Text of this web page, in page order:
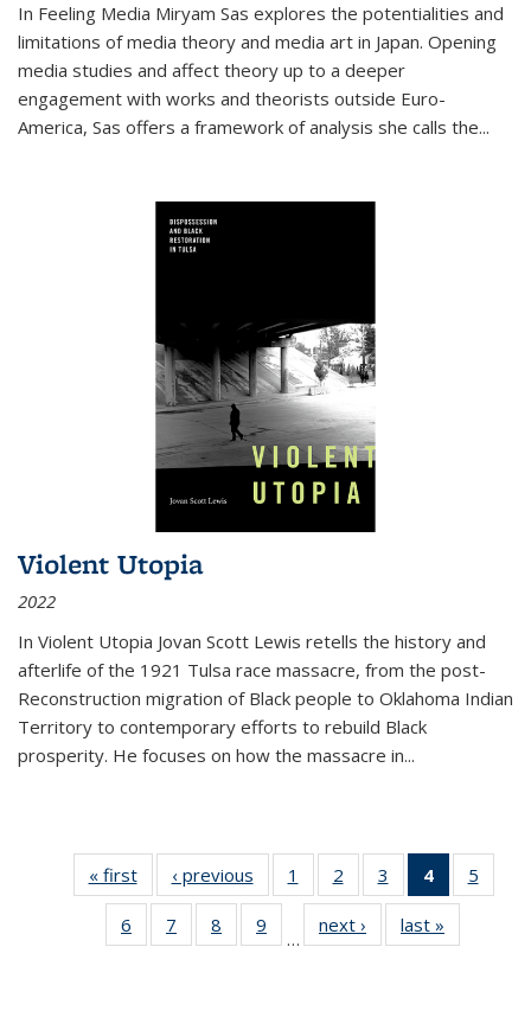
In Feeling Media Miryam Sas explores the potentialities and
limitations of media theory and media art in Japan. Opening
media studies and affect theory up to a deeper
engagement with works and theorists outside Euro-
America, Sas offers a framework of analysis she calls the...
Violent Utopia
2022
In Violent Utopia Jovan Scott Lewis retells the history and
afterlife of the 1921 Tulsa race massacre, from the post-
Reconstruction migration of Black people to Oklahoma Indian
Territory to contemporary efforts to rebuild Black
prosperity. He focuses on how the massacre in...
« first
Thumbnail
list:
Publications
‹ previous
Thumbnail
list:
Publications
1
of 11
Thumbnail
list:
Publications
2
of 11
Thumbnail
list:
Publications
3
of 11
Thumbnail
list:
Publications
4
of 11
5
6
of 11
Thumbnail
7
of 11
Thumbnail
8
of 11
Thumbnail
9
of 11
Thumbnail
…
next ›
Thumbnail
list:
last »